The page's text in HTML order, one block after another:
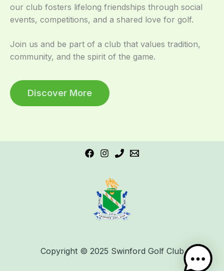
our club fosters lifelong friendships through social
events, competitions, and a shared love for golf.
Join us and be part of a club that values tradition,
community, and the spirit of the game.
Discover More
Copyright © 2025 Swinford Golf Club